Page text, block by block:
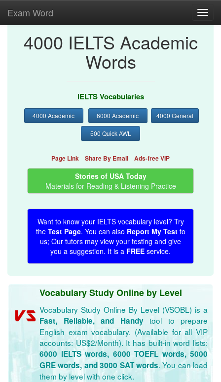
Exam Word
4000 IELTS Academic
Words
IELTS Vocabularies
4000 Academic 6000 Academic 4000 General
500 Quick AWL
Page Link Share By Email Ads-free VIP
Stories of USA Today
Materials for Reading & Listening Practice
Want to know your IELTS vocabulary level? Try
the Test Page. You can also Report My Testto
us; Our tutors may view your testing and give
you a suggestion. It is a FREE service.
Vocabulary Study Online by Level
Vocabulary Study Online By Level (VSOBL) is a
Fast, Reliable, and Handytool to prepare
English exam vocabulary. (Available for all VIP
accounts: US$2/Month). It has built-in word lists:
6000 IELTS words, 6000 TOEFL words, 5000
GRE words, and 3000 SAT words. You can load
them by level with one click.